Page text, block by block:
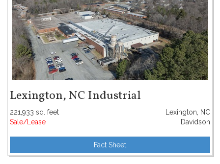
Lexington, NC Industrial
221,933 sq. feet
Lexington, NC
Sale/Lease
Davidson
Fact Sheet